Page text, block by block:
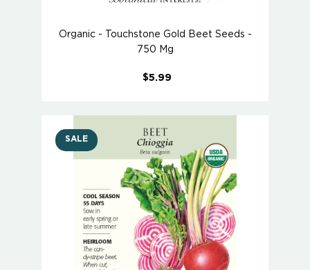
Organic - Touchstone Gold Beet Seeds -
750 Mg
$5.99
SALE